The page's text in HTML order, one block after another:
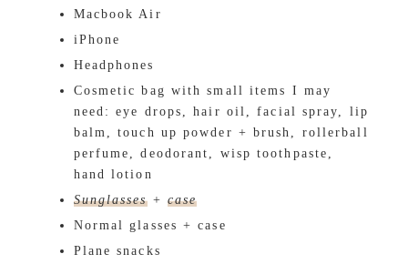
Macbook Air
iPhone
Headphones
Cosmetic bag with small items I may
need: eye drops, hair oil, facial spray, lip
balm, touch up powder + brush, rollerball
perfume, deodorant, wisp toothpaste,
hand lotion
Sunglasses+ case
Normal glasses + case
Plane snacks